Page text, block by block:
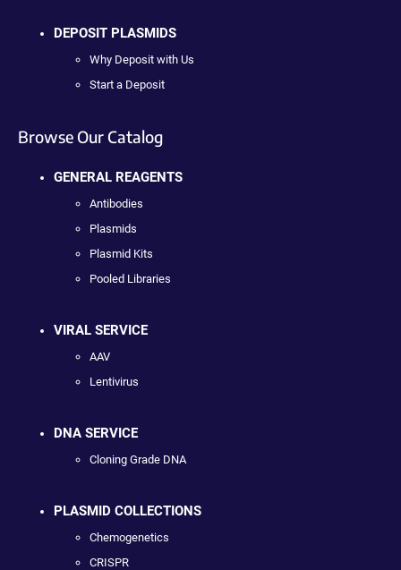
DEPOSIT PLASMIDS
Why Deposit with Us
Start a Deposit
Browse Our Catalog
GENERAL REAGENTS
Antibodies
Plasmids
Plasmid Kits
Pooled Libraries
VIRAL SERVICE
AAV
Lentivirus
DNA SERVICE
Cloning Grade DNA
PLASMID COLLECTIONS
Chemogenetics
CRISPR